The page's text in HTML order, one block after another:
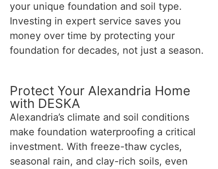
your unique foundation and soil type.
Investing in expert service saves you
money over time by protecting your
foundation for decades, not just a season.
Protect Your Alexandria Home
with DESKA
Alexandria’s climate and soil conditions
make foundation waterproofing a critical
investment. With freeze-thaw cycles,
seasonal rain, and clay-rich soils, even